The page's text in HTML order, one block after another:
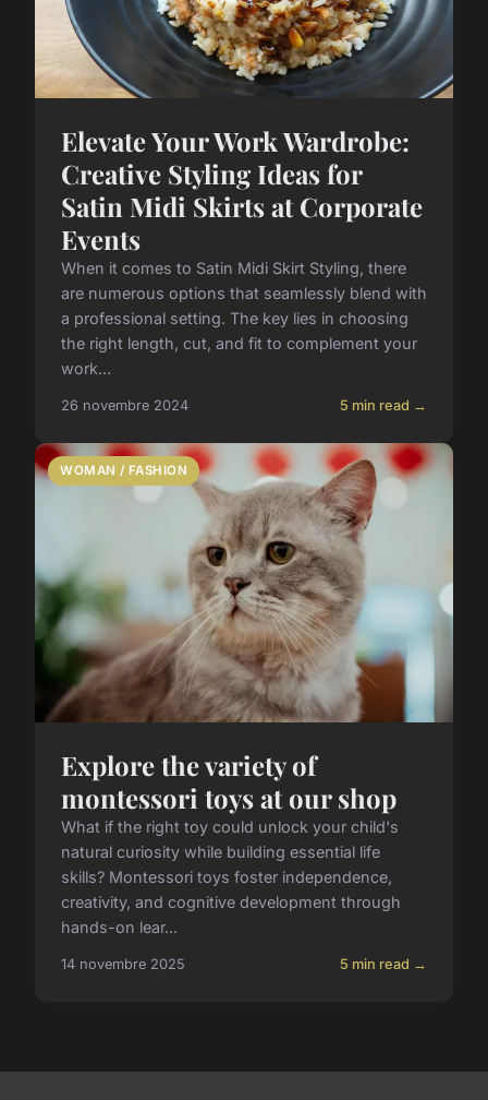
Elevate Your Work Wardrobe:
Creative Styling Ideas for
Satin Midi Skirts at Corporate
Events
When it comes to Satin Midi Skirt Styling, there
are numerous options that seamlessly blend with
a professional setting. The key lies in choosing
the right length, cut, and fit to complement your
work...
26 novembre 2024 5 min read →
WOMAN / FASHION
Explore the variety of
montessori toys at our shop
What if the right toy could unlock your child's
natural curiosity while building essential life
skills? Montessori toys foster independence,
creativity, and cognitive development through
hands-on lear...
14 novembre 2025 5 min read →